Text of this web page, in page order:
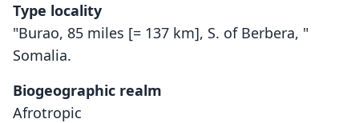
Type locality
"Burao, 85 miles [= 137 km], S. of Berbera, "
Somalia.
Biogeographic realm
Afrotropic